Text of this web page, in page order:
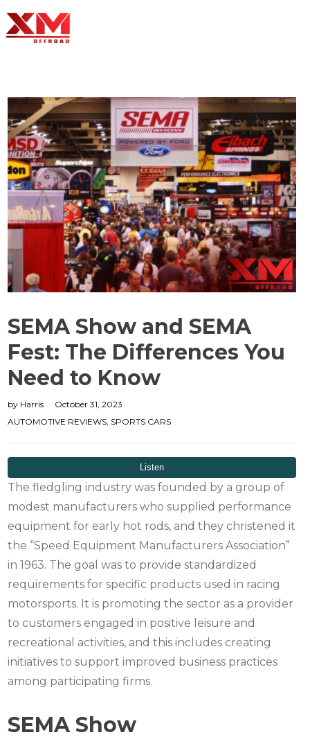
SEMA Show and SEMA
Fest: The Differences You
Need to Know
by Harris
October 31, 2023
AUTOMOTIVE REVIEWS SPORTS CARS
The fledgling industry was founded by a group of
modest manufacturers who supplied performance
equipment for early hot rods, and they christened it
the “Speed Equipment Manufacturers Association”
in 1963. The goal was to provide standardized
requirements for specific products used in racing
motorsports. It is promoting the sector as a provider
to customers engaged in positive leisure and
recreational activities, and this includes creating
initiatives to support improved business practices
among participating firms.
SEMA Show